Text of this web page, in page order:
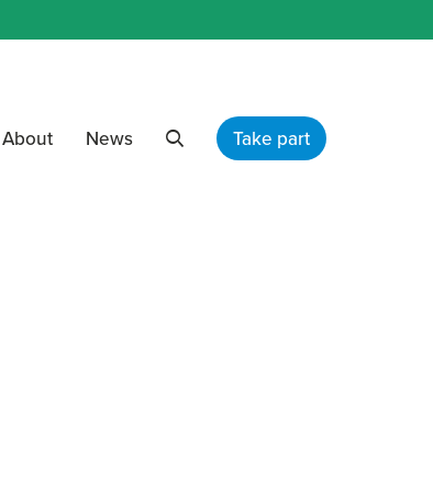
About News Take part